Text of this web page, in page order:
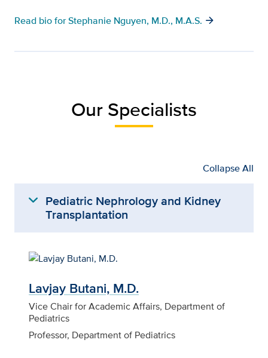
Read bio for Stephanie Nguyen, M.D., M.A.S. arrow_forward
Our Specialists
Collapse All
expand_more Pediatric Nephrology and Kidney
Transplantation
Lavjay Butani, M.D.
Vice Chair for Academic Affairs, Department of
Pediatrics
Professor, Department of Pediatrics